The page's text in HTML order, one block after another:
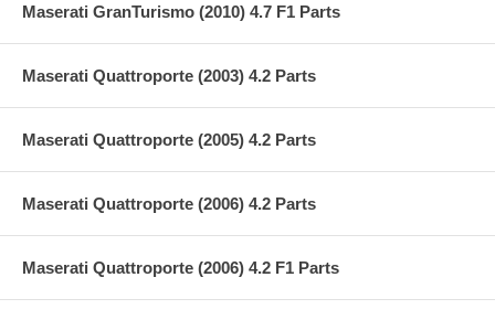
Maserati GranTurismo (2010) 4.7 F1 Parts
Maserati Quattroporte (2003) 4.2 Parts
Maserati Quattroporte (2005) 4.2 Parts
Maserati Quattroporte (2006) 4.2 Parts
Maserati Quattroporte (2006) 4.2 F1 Parts